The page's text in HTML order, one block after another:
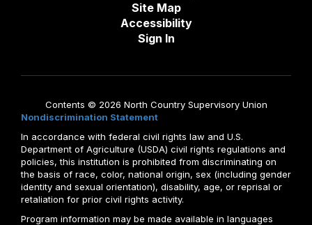
Site Map
Accessibility
Sign In
Contents © 2026 North Country Supervisory Union
Nondiscrimination Statement
In accordance with federal civil rights law and U.S.
Department of Agriculture (USDA) civil rights regulations and
policies, this institution is prohibited from discriminating on
the basis of race, color, national origin, sex (including gender
identity and sexual orientation), disability, age, or reprisal or
retaliation for prior civil rights activity.
Program information may be made available in languages